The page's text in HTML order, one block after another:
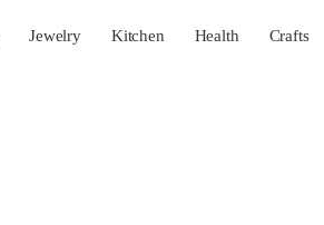
Jewelry Kitchen Health Crafts